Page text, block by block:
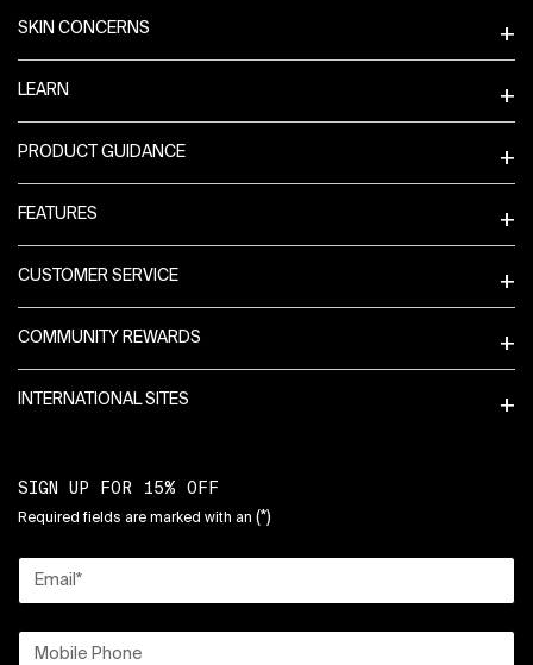
SKIN CONCERNS
LEARN
PRODUCT GUIDANCE
FEATURES
CUSTOMER SERVICE
COMMUNITY REWARDS
INTERNATIONAL SITES
SIGN UP FOR 15% OFF
Required fields are marked with an (*)
Email *
Mobile Phone